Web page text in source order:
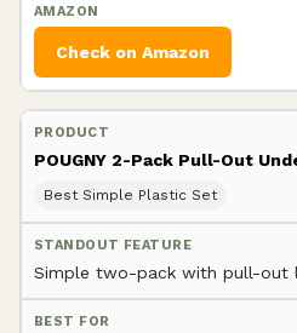
Check on Amazon
POUGNY 2-Pack Pull-Out
Best Simple Plastic Set
Simple two-pack with pull-out